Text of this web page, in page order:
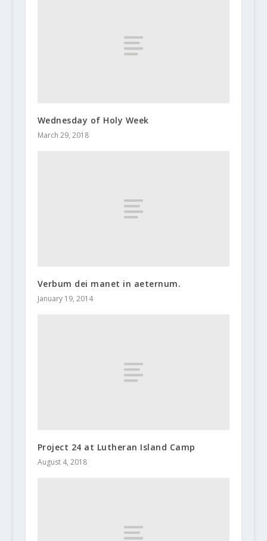
Wednesday of Holy Week
March 29, 2018
Verbum dei manet in aeternum.
January 19, 2014
Project 24 at Lutheran Island Camp
August 4, 2018